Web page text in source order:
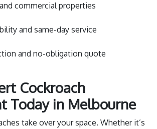
commercial properties
and same-day service
and no-obligation quote
Cockroach
Today in Melbourne
take over your space. Whether it’s